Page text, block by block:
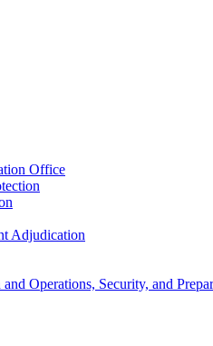
Office
Adjudication
Operations, Security, and